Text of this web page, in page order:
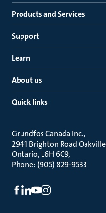
Products and Services
Support
Learn
About us
Quick links
Grundfos Canada Inc.
2941 Brighton Road Oakville
Ontario, L6H 6C9
Phone: (905) 829-9533